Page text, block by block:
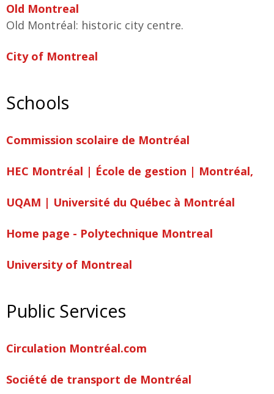
Old Montreal
Old Montréal: historic city centre.
City of Montreal
Schools
Commission scolaire de Montréal
HEC Montréal | École de gestion | Montréal,
UQAM | Université du Québec à Montréal
Home page - Polytechnique Montreal
University of Montreal
Public Services
Circulation Montréal.com
Société de transport de Montréal